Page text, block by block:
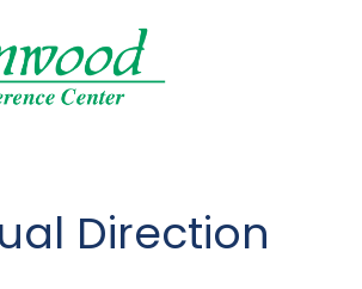
Direction